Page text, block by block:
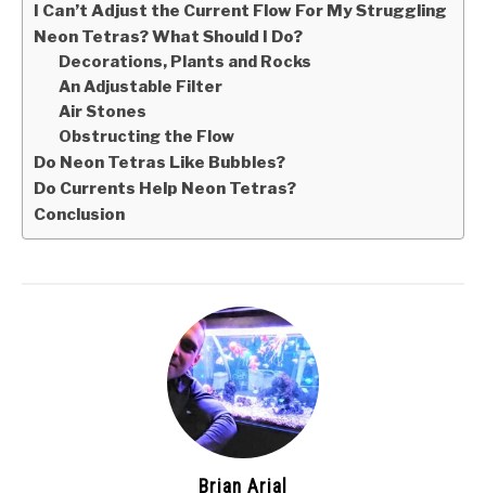
I Can’t Adjust the Current Flow For My Struggling
Neon Tetras? What Should I Do?
Decorations, Plants and Rocks
An Adjustable Filter
Air Stones
Obstructing the Flow
Do Neon Tetras Like Bubbles?
Do Currents Help Neon Tetras?
Conclusion
Brian Arial